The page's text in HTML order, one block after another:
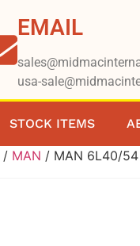
EMAIL
usa-
STOCK ITEMS
/ MAN / MAN 6L40/54